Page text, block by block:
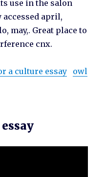
use in the salon
april,
may,. Great place to
cnx.
a culture essay
owl